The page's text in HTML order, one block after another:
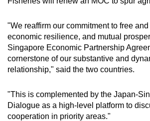
"We reaffirm our commitment to free
economic resilience, and mutual
Singapore Economic Partnership
cornerstone of our substantive and
relationship," said the two countries.
"This is complemented by the Japan-
Dialogue as a high-level platform to
cooperation in priority areas."